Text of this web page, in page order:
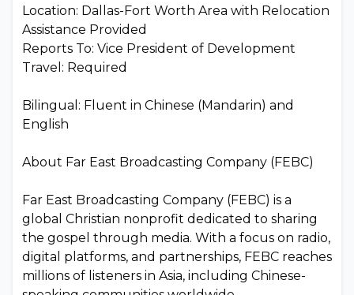
Location: Dallas-Fort Worth Area with Relocation
Assistance Provided
Reports To: Vice President of Development
Travel: Required
Bilingual: Fluent in Chinese (Mandarin) and
English
About Far East Broadcasting Company (FEBC)
Far East Broadcasting Company (FEBC) is a
global Christian nonprofit dedicated to sharing
the gospel through media. With a focus on radio,
digital platforms, and partnerships, FEBC reaches
millions of listeners in Asia, including Chinese-